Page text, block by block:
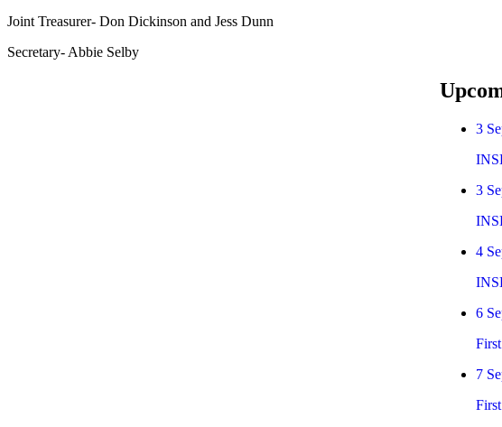
Joint Treasurer- Don Dickinson and Jess Dunn
Secretary- Abbie Selby
3
3
4
6
7